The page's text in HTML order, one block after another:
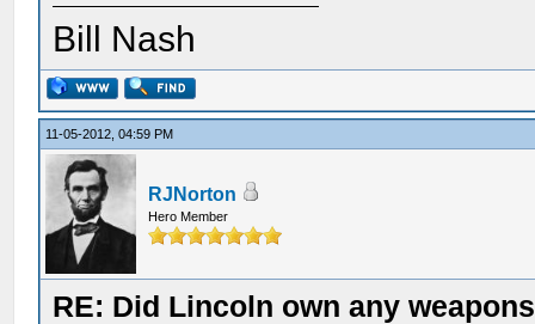
Bill Nash
11-05-2012, 04:59 PM
RJNorton
Hero Member
RE: Did Lincoln own any